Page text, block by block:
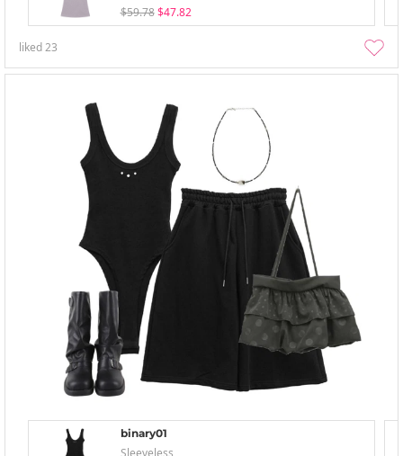
$59.78 $47.82
liked23
binary01
Sleeveless